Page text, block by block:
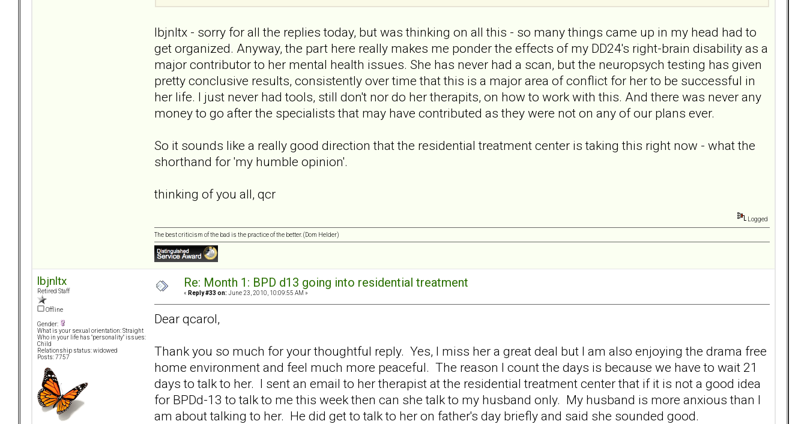
lbjnltx - sorry for all the replies today, but was thinking on all this - so many things came up in my head had to
get organized. Anyway, the part here really makes me ponder the effects of my DD24's right-brain disability as a
major contributor to her mental health issues. She has never had a scan, but the neuropsych testing has given
pretty conclusive results, consistently over time that this is a major area of conflict for her to be successful in
her life. I just never had tools, still don't nor do her therapits, on how to work with this. And there was never any
money to go after the specialists that may have contributed as they were not on any of our plans ever.
So it sounds like a really good direction that the residential treatment center is taking this right now - what the
shorthand for 'my humble opinion'.
thinking of you all, qcr
Logged
The best criticism of the bad is the practice of the better. (Dom Helder)
lbjnltx
Retired Staff
Offline
Gender:
What is your sexual orientation: Straight
Who in your life has "personality" issues:
Child
Relationship status: widowed
Posts: 7757
Re: Month 1: BPD d13 going into residential treatment
« Reply #33 on: June 23, 2010, 10:09:55 AM »
Dear qcarol,
Thank you so much for your thoughtful reply. Yes, I miss her a great deal but I am also enjoying the drama free
home environment and feel much more peaceful. The reason I count the days is because we have to wait 21
days to talk to her. I sent an email to her therapist at the residential treatment center that if it is not a good idea
for BPDd-13 to talk to me this week then can she talk to my husband only. My husband is more anxious than I
am about talking to her. He did get to talk to her on father's day briefly and said she sounded good.